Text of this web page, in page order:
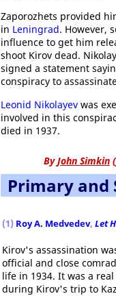
Zaporozhets provided
in Leningrad. However,
influence to get him
shoot Kirov dead.
signed a statement
conspiracy to
Leonid Nikolayev was
involved in this
died in 1937.
ByJohn Simkin (
Primary and
(1) Roy A. Medvedev, Let
Kirov's assassination
official and close
life in 1934. It was a
during Kirov's trip to